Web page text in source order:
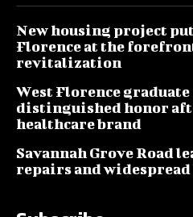
New housing project
Florence at the
revitalization
West Florence
distinguished honor
healthcare brand
Savannah Grove Road
repairs and